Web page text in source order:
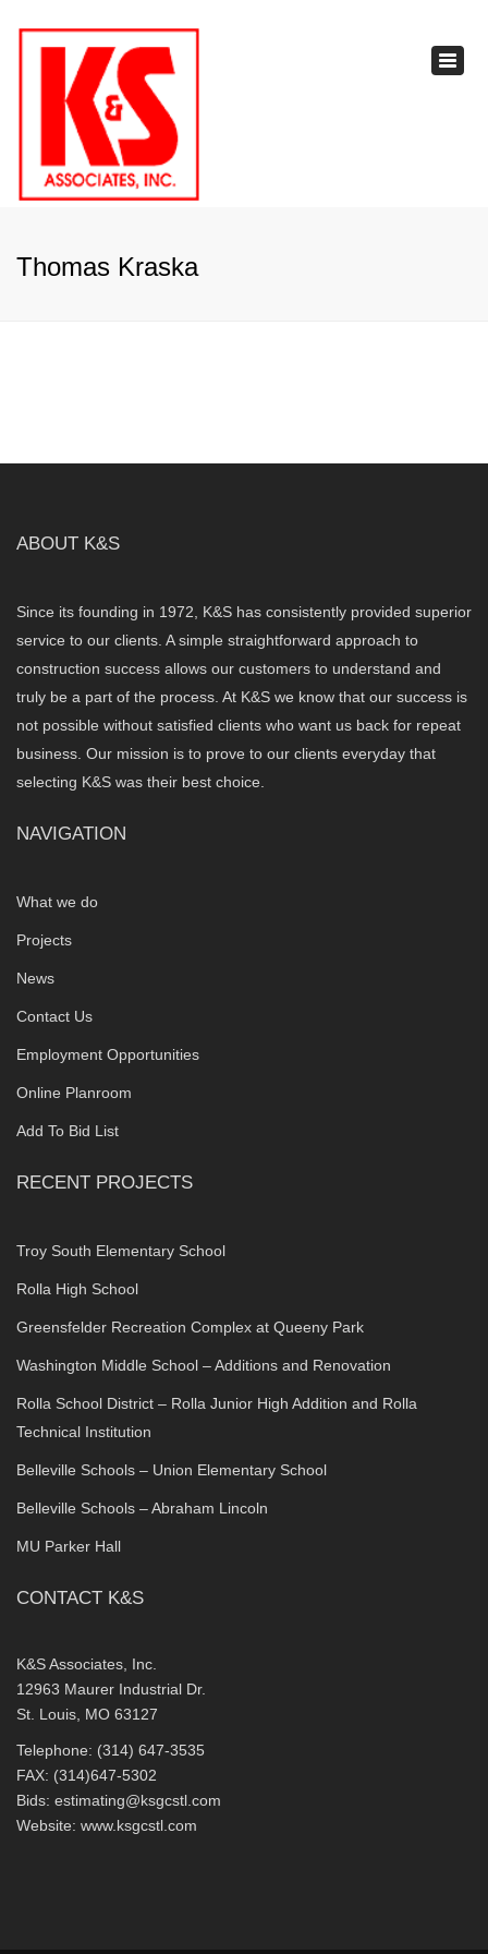
Thomas Kraska
ABOUT K&S
Since its founding in 1972, K&S has consistently provided superior
service to our clients. A simple straightforward approach to
construction success allows our customers to understand and
truly be a part of the process. At K&S we know that our success is
not possible without satisfied clients who want us back for repeat
business. Our mission is to prove to our clients everyday that
selecting K&S was their best choice.
NAVIGATION
What we do
Projects
News
Contact Us
Employment Opportunities
Online Planroom
Add To Bid List
RECENT PROJECTS
Troy South Elementary School
Rolla High School
Greensfelder Recreation Complex at Queeny Park
Washington Middle School – Additions and Renovation
Rolla School District – Rolla Junior High Addition and Rolla
Technical Institution
Belleville Schools – Union Elementary School
Belleville Schools – Abraham Lincoln
MU Parker Hall
CONTACT K&S
K&S Associates, Inc.
12963 Maurer Industrial Dr.
St. Louis, MO 63127
Telephone: (314) 647-3535
FAX: (314)647-5302
Bids: estimating@ksgcstl.com
Website: www.ksgcstl.com